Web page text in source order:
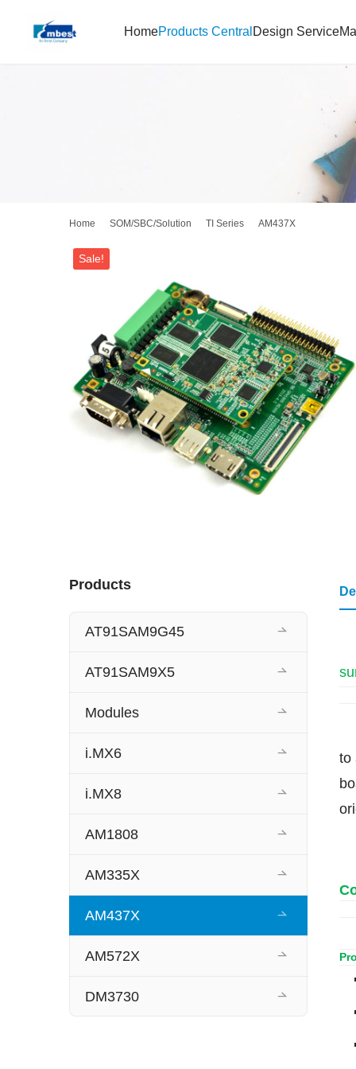
HomeProducts Central Design Service
Home SOM/SBC/Solution TI Series AM437X
Sale!
to
Products
AT91SAM9G45
AT91SAM9X5
Modules
i.MX6
i.MX8
AM1808
AM335X
AM437X
AM572X
DM3730